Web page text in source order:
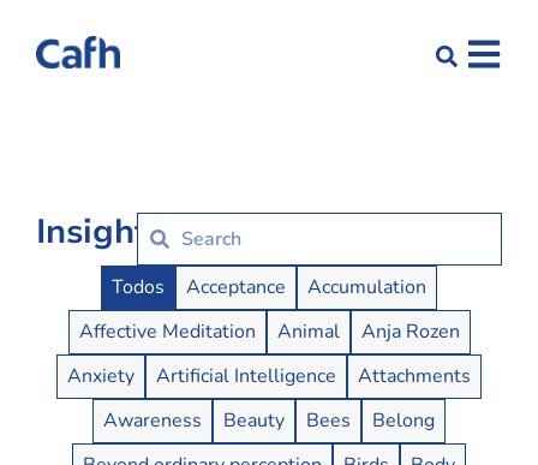
Insights
Insights Buttons
Todos Acceptance
Accumulation
Affective Meditation
Animal
Anja Rozen
Anxiety
Artificial Intelligence
Attachments
Awareness
Beauty Bees
Belong